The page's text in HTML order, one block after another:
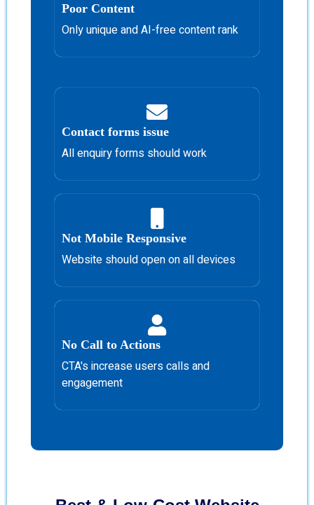
Poor Content
Only unique and AI-free content rank
Contact forms issue
All enquiry forms should work
Not Mobile Responsive
Website should open on all devices
No Call to Actions
CTA's increase users calls and
engagement